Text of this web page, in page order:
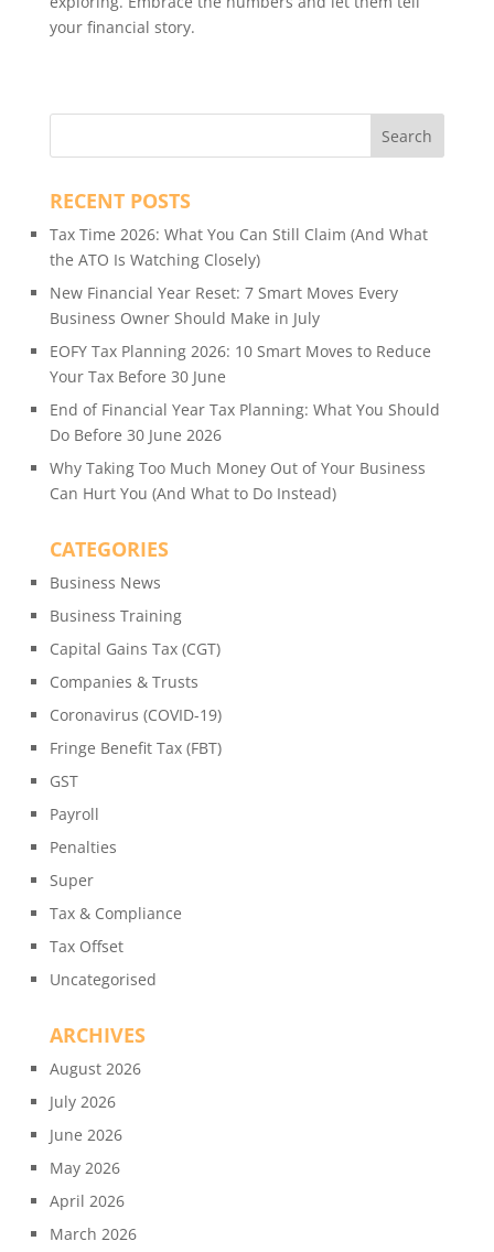
your financial story.
RECENT POSTS
Tax Time 2026: What You Can Still Claim (And What
the ATO Is Watching Closely)
New Financial Year Reset: 7 Smart Moves Every
Business Owner Should Make in July
EOFY Tax Planning 2026: 10 Smart Moves to Reduce
Your Tax Before 30 June
End of Financial Year Tax Planning: What You Should
Do Before 30 June 2026
Why Taking Too Much Money Out of Your Business
Can Hurt You (And What to Do Instead)
CATEGORIES
Business News
Business Training
Capital Gains Tax (CGT)
Companies & Trusts
Coronavirus (COVID-19)
Fringe Benefit Tax (FBT)
GST
Payroll
Penalties
Super
Tax & Compliance
Tax Offset
Uncategorised
ARCHIVES
August 2026
July 2026
June 2026
May 2026
April 2026
March 2026